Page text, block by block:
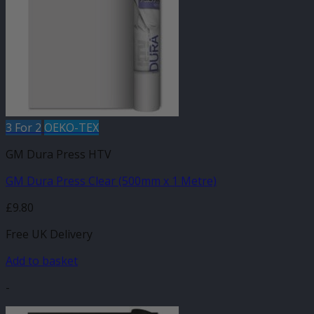
page
3 For 2 OEKO-TEX
GM Dura Press HTV
GM Dura Press Clear (500mm x 1 Metre)
£9.80
Free UK Delivery
Add to basket
-